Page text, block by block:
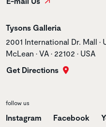
Store name
Tysons Galleria
Store address
2001 International Dr. Mall •
McLean • VA • 22102 • USA
Get Directions
follow us
Instagram Facebook